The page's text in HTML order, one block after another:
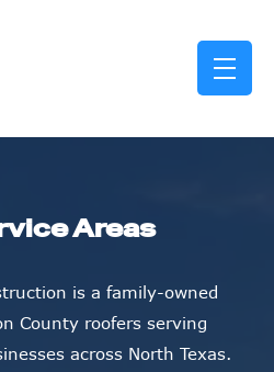
Areas
is a family-owned
County roofers serving
across North Texas.